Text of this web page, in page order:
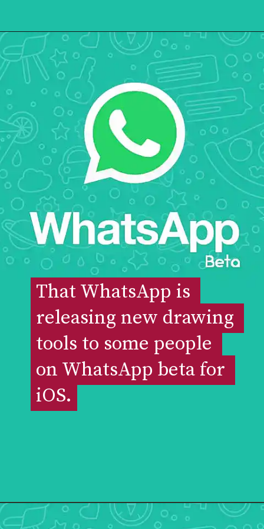
That WhatsApp is
releasing new drawing
tools to some people
on WhatsApp beta for
iOS.
That WhatsApp is
releasing new drawing
tools to some people
on WhatsApp beta for
iOS.